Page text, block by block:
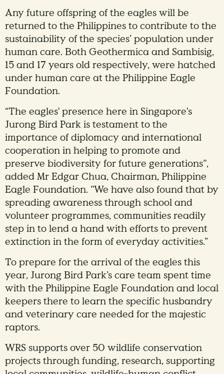
Any future offspring of the eagles will be
returned to the Philippines to contribute to the
sustainability of the species’ population under
human care. Both Geothermica and Sambisig,
15 and 17 years old respectively, were hatched
under human care at the Philippine Eagle
Foundation.
“The eagles' presence here in Singapore's
Jurong Bird Park is testament to the
importance of diplomacy and international
cooperation in helping to promote and
preserve biodiversity for future generations",
added Mr Edgar Chua, Chairman, Philippine
Eagle Foundation. "We have also found that by
spreading awareness through school and
volunteer programmes, communities readily
step in to lend a hand with efforts to prevent
extinction in the form of everyday activities.”
To prepare for the arrival of the eagles this
year, Jurong Bird Park’s care team spent time
with the Philippine Eagle Foundation and local
keepers there to learn the specific husbandry
and veterinary care needed for the majestic
raptors.
WRS supports over 50 wildlife conservation
projects through funding, research, supporting